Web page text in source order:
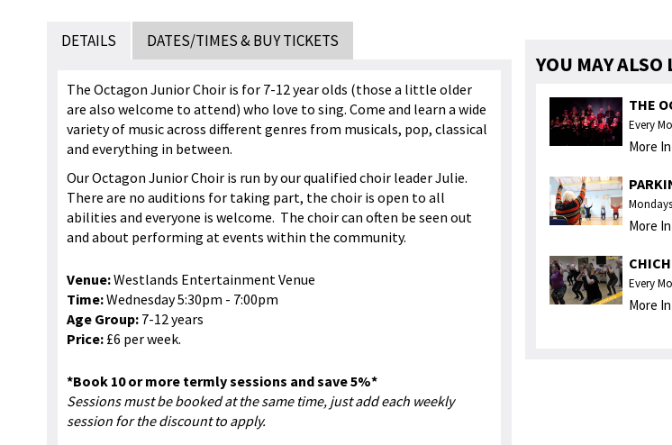
DETAILS DATES/TIMES & BUY TICKETS
The Octagon Junior Choir is for 7-12 year olds (those a little older
are also welcome to attend) who love to sing. Come and learn a wide
variety of music across different genres from musicals, pop, classical
and everything in between.
Our Octagon Junior Choir is run by our qualified choir leader Julie.
There are no auditions for taking part, the choir is open to all
abilities and everyone is welcome. The choir can often be seen out
and about performing at events within the community.
Venue:Westlands Entertainment Venue
Time:Wednesday 5:30pm - 7:00pm
Age Group: 7-12 years
Price: £6 per week.
*Book 10 or more termly sessions and save 5%*
Sessions must be booked at the same time, just add each weekly
session for the discount to apply.
YOU MAY ALSO
THE
Every
More
More
Every
More